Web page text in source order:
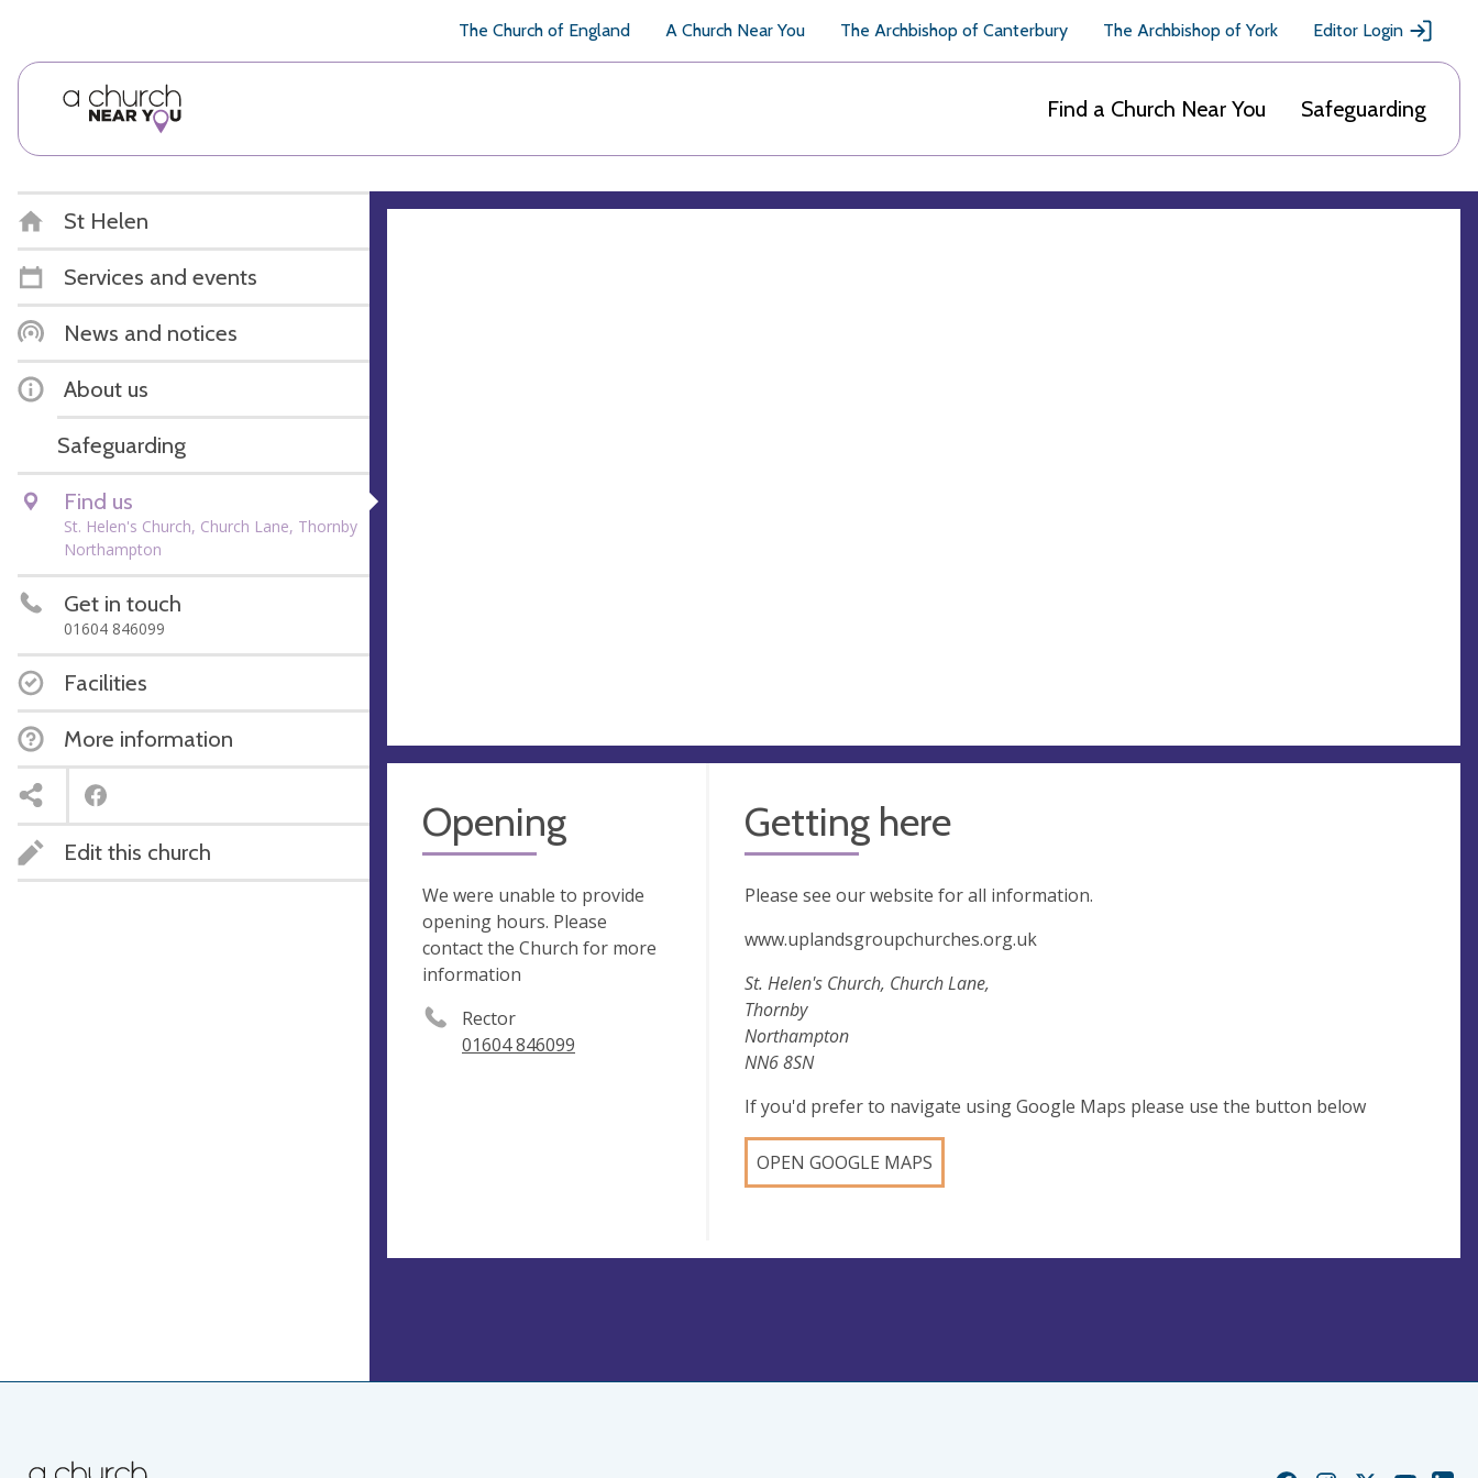
The Church of England A Church Near You The Archbishop of Canterbury The Archbishop of York Editor Login
Find a Church Near You Safeguarding
St Helen
Services and events
News and notices
About us
Safeguarding
Find us
St. Helen's Church, Church Lane, Thornby
Northampton
Get in touch
01604 846099
Facilities
More information
Edit this church
Opening
We were unable to provide
opening hours. Please
contact the Church for more
information
Rector
01604 846099
Getting here
Please see our website for all information.
www.uplandsgroupchurches.org.uk
St. Helen's Church, Church Lane,
Thornby
Northampton
NN6 8SN
If you'd prefer to navigate using Google Maps please use the button below
OPEN GOOGLE MAPS